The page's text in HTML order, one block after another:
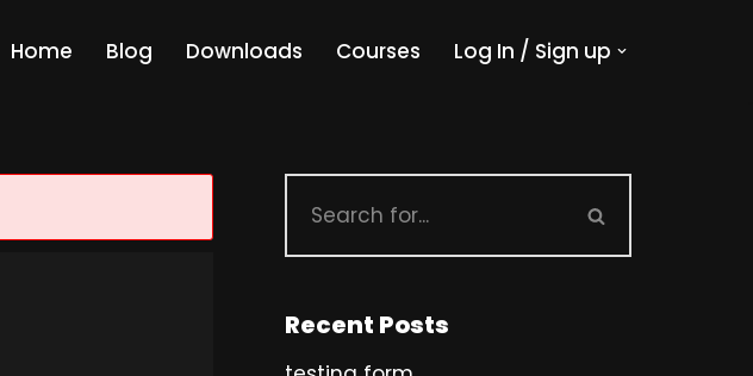
Home Blog Downloads Courses Log In / Sign up
Recent Posts